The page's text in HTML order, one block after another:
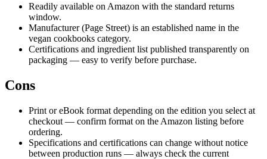
Readily available on Amazon with the standard returns
window.
Manufacturer (Page Street) is an established name in the
vegan cookbooks category.
Certifications and ingredient list published transparently on
packaging — easy to verify before purchase.
Cons
Print or eBook format depending on the edition you select at
checkout — confirm format on the Amazon listing before
ordering.
Specifications and certifications can change without notice
between production runs — always check the current